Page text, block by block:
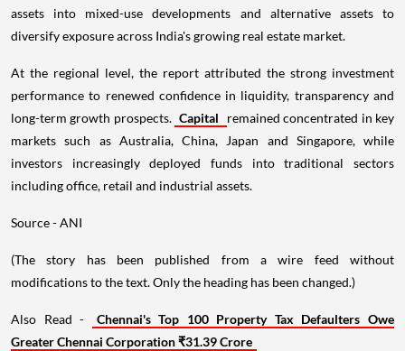
assets into mixed-use developments and alternative assets to
diversify exposure across India's growing real estate market.
At the regional level, the report attributed the strong investment
performance to renewed confidence in liquidity, transparency and
long-term growth prospects. Capital
remained concentrated in key
markets such as Australia, China, Japan and Singapore, while
investors increasingly deployed funds into traditional sectors
including office, retail and industrial assets.
Source - ANI
(The story has been published from a wire feed without
modifications to the text. Only the heading has been changed.)
Also Read -
Chennai's Top 100 Property Tax Defaulters Owe
Greater Chennai Corporation ₹31.39 Crore